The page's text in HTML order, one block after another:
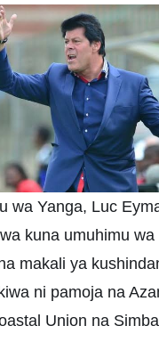
wa Yanga, Luc
kuna umuhimu wa
makali ya
ni pamoja na
Union na